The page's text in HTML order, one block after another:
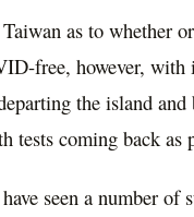
as to whether
free, however, with
the island and
tests coming back as
seen a number of